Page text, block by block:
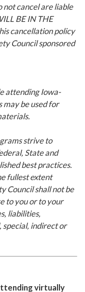
cancel are liable
BE IN THE
cancellation policy
Council sponsored
attending Iowa-
may be used for
strive to
State and
best practices.
fullest extent
Council shall not be
to you or to your
liabilities,
special, indirect or
virtually